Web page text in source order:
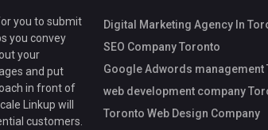
you to submit
you convey
your
and put
in front of
Linkup will
customers.
Digital Marketing Agency In
SEO Company Toronto
Google Adwords management
web development company
Toronto Web Design Company